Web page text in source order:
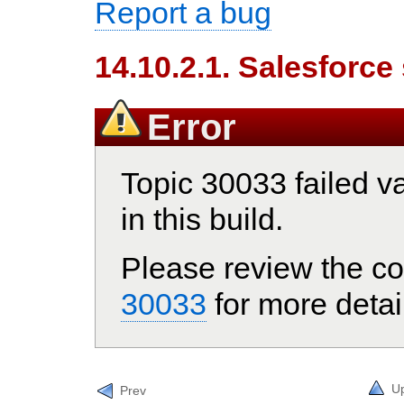
Report a bug
14.10.2.1.
Error
Topic 30033 failed
in this build.
Please review the
30033 for more
Prev